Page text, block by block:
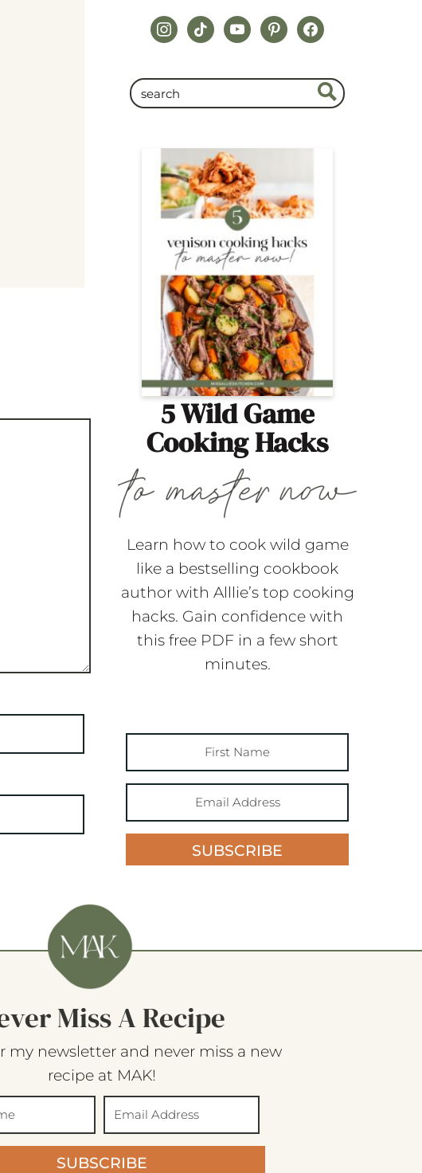
instagram
tiktokyoutubepinterestfacebook
5 Wild Game
Cooking Hacks
Learn how to cook wild game
like a bestselling cookbook
author with Alllie’s top cooking
hacks. Gain confidence with
this free PDF in a few short
minutes.
SUBSCRIBE
Miss A Recipe
my newsletter and never miss a new
recipe at MAK!
SUBSCRIBE